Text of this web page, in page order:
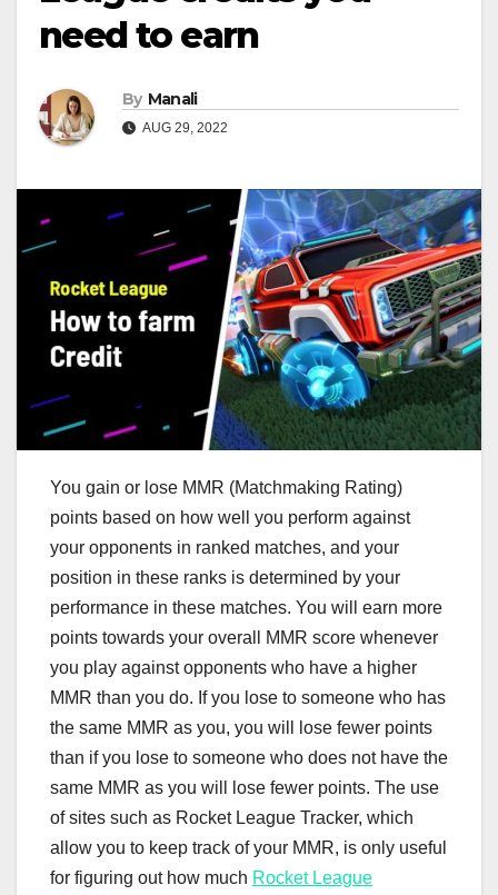
need to earn
By Manali
AUG 29, 2022
You gain or lose MMR (Matchmaking Rating)
points based on how well you perform against
your opponents in ranked matches, and your
position in these ranks is determined by your
performance in these matches. You will earn more
points towards your overall MMR score whenever
you play against opponents who have a higher
MMR than you do. If you lose to someone who has
the same MMR as you, you will lose fewer points
than if you lose to someone who does not have the
same MMR as you will lose fewer points. The use
of sites such as Rocket League Tracker, which
allow you to keep track of your MMR, is only useful
for figuring out how much Rocket League